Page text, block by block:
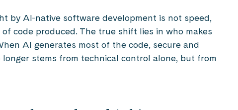
by AI‑native software development is not speed,
code produced. The true shift lies in who makes
AI generates most of the code, secure and
stems from technical control alone, but from